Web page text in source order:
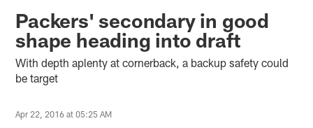
Packers' secondary in good
shape heading into draft
With depth aplenty at cornerback, a backup safety could
be target
Apr 22, 2016 at 05:25 AM